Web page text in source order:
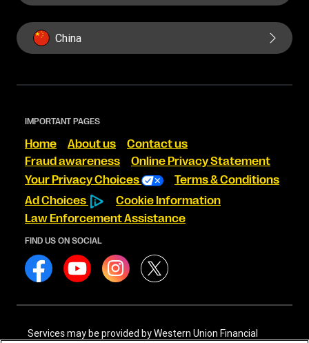
China
IMPORTANT PAGES
Home About us
Contact us
Fraud awareness
Online Privacy Statement
Your Privacy Choices
Terms & Conditions
Ad Choices
Cookie Information
Law Enforcement Assistance
FIND US ON SOCIAL
Services may be provided by Western Union Financial